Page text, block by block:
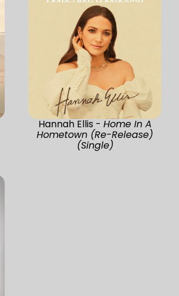
Hannah Ellis - Home In A
Hometown (Re-Release)
(Single)